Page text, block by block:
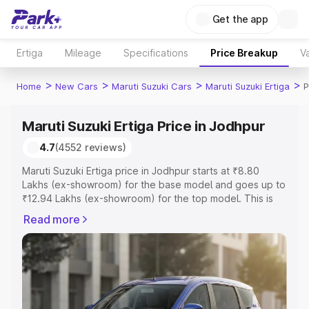
Get the app
Ertiga Mileage Specifications Price Breakup
Home > New Cars > Maruti Suzuki Cars > Maruti Suzuki Ertiga >
Maruti Suzuki Ertiga Price in Jodhpur
4.7(4552 reviews)
Maruti Suzuki Ertiga price in Jodhpur starts at ₹8.80
Lakhs (ex-showroom) for the base model and goes up to
₹12.94 Lakhs (ex-showroom) for the top model. This is
includes RTO or Registration Cost, Insurance Cost.
Explore the complete variant-wise on-road price of
Maruti Suzuki Ertiga price in Jodhpur, along with key
features and details to help you choose the best option.
Explore Cars by Price Range
Read more